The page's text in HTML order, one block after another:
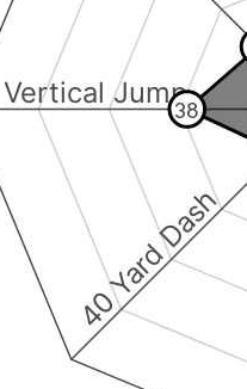
40 Yard Dash
Vertical Jump
38